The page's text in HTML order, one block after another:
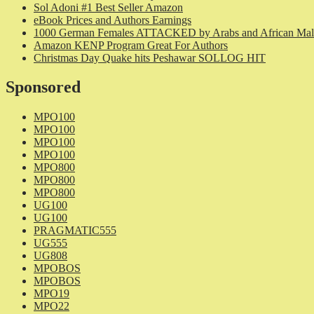
Sol Adoni #1 Best Seller Amazon
eBook Prices and Authors Earnings
1000 German Females ATTACKED by Arabs and African
Amazon KENP Program Great For Authors
Christmas Day Quake hits Peshawar SOLLOG HIT
Sponsored
MPO100
MPO100
MPO100
MPO100
MPO800
MPO800
MPO800
UG100
UG100
PRAGMATIC555
UG555
UG808
MPOBOS
MPOBOS
MPO19
MPO22